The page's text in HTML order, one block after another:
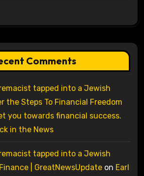
Comments
tapped into a Jewish
the Steps To Financial Freedom
you towards financial success.
in the News
tapped into a Jewish
| GreatNewsUpdateon Earl